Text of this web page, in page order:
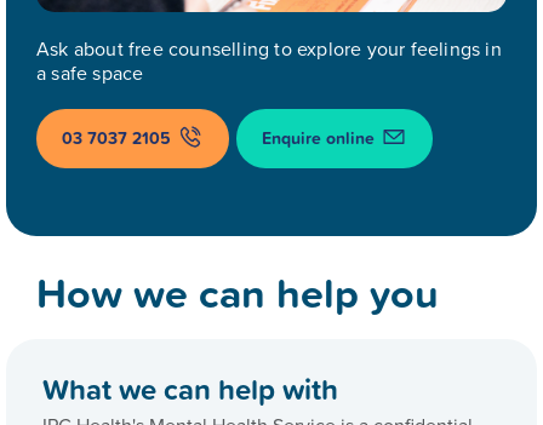
Ask about free counselling to explore your feelings in
a safe space
03 7037 2105 Enquire online
How we can help you
What we can help with